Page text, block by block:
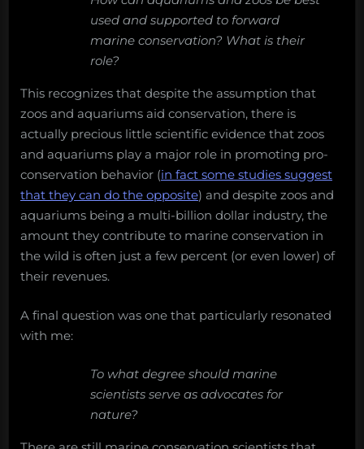
used and supported to forward
marine conservation? What is their
role?
This recognizes that despite the assumption that
zoos and aquariums aid conservation, there is
actually precious little scientific evidence that zoos
and aquariums play a major role in promoting pro-
conservation behavior (in fact some studies suggest
that they can do the opposite) and despite zoos and
aquariums being a multi-billion dollar industry, the
amount they contribute to marine conservation in
the wild is often just a few percent (or even lower) of
their revenues.
A final question was one that particularly resonated
with me:
To what degree should marine
scientists serve as advocates for
nature?